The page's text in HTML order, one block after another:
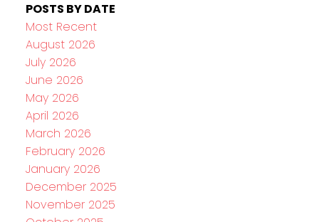
POSTS BY DATE
Most Recent
August 2026
July 2026
June 2026
May 2026
April 2026
March 2026
February 2026
January 2026
December 2025
November 2025